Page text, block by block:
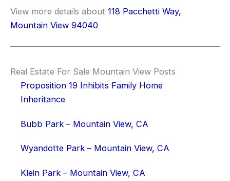
View more details about 118 Pacchetti Way,
Mountain View 94040
Real Estate For Sale Mountain View Posts
Proposition 19 Inhibits Family Home
Inheritance
Bubb Park – Mountain View, CA
Wyandotte Park – Mountain View, CA
Klein Park – Mountain View, CA